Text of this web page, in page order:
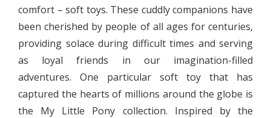
comfort – soft toys. These cuddly companions have
been cherished by people of all ages for centuries,
providing solace during difficult times and serving
as loyal friends in our imagination-filled
adventures. One particular soft toy that has
captured the hearts of millions around the globe is
the My Little Pony collection. Inspired by the